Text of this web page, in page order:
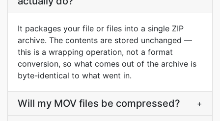
It packages your file or files into a single ZIP
archive. The contents are stored unchanged —
this is a wrapping operation, not a format
conversion, so what comes out of the archive is
byte-identical to what went in.
Will my MOV files be compressed? +